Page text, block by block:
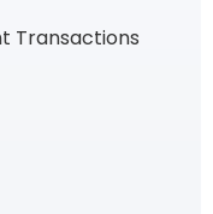
Transactions